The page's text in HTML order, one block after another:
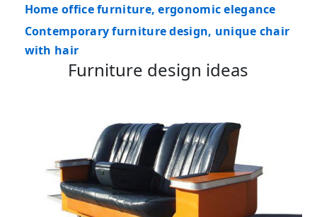
Home office furniture, ergonomic elegance
Contemporary furniture design, unique chair
with hair
Furniture design ideas